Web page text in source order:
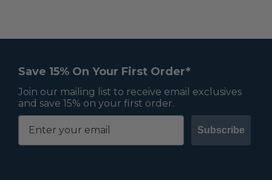
Save 15% On Your First Order*
Join our mailing list to receive email exclusives
and save 15% on your first order.
Subscribe